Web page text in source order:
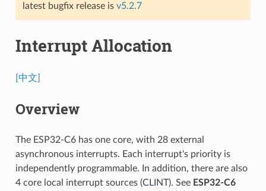
latest bugfix release is v5.2.7
Interrupt Allocation
[中文]
Overview
The ESP32-C6 has one core, with 28 external
asynchronous interrupts. Each interrupt's priority is
independently programmable. In addition, there are also
4 core local interrupt sources (CLINT). See ESP32-C6